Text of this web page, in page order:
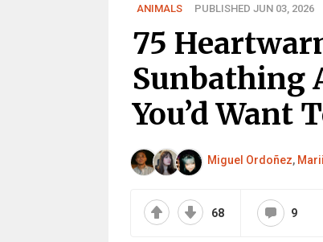
ANIMALS PUBLISHED JUN 03, 2026
75
Sunbathing
You’d Want
Miguel Ordoñez,
68 9